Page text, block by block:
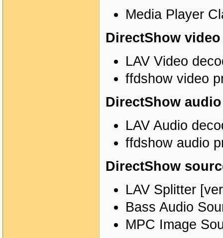
Media Player
DirectShow
LAV Video
ffdshow video
DirectShow
LAV Audio
ffdshow audio
DirectShow
LAV Splitter
Bass Audio
MPC Image